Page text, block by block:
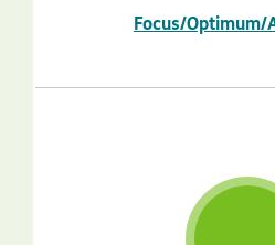
Focus/Optimum/